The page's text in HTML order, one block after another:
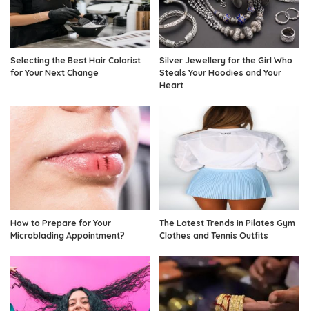
Selecting the Best Hair Colorist
for Your Next Change
Silver Jewellery for the Girl Who
Steals Your Hoodies and Your
Heart
How to Prepare for Your
Microblading Appointment?
The Latest Trends in Pilates Gym
Clothes and Tennis Outfits